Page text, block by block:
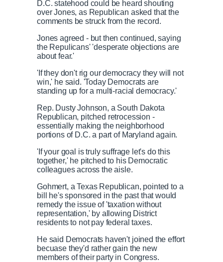
u
s
r
r
n
t
m
e
r
a
i
n
i
e
D.C. statehood could be heard shouting
over Jones, as Republican asked that the
comments be struck from the record.
Jones agreed - but then continued, saying
the Repulicans' 'desperate objections are
about fear.'
'If they don't rig our democracy they will not
win,' he said. 'Today Democrats are
standing up for a multi-racial democracy.'
Rep. Dusty Johnson, a South Dakota
Republican, pitched retrocession -
essentially making the neighborhood
portions of D.C. a part of Maryland again.
'If your goal is truly suffrage let's do this
together,' he pitched to his Democratic
colleagues across the aisle.
Gohmert, a Texas Republican, pointed to a
bill he's sponsored in the past that would
remedy the issue of 'taxation without
representation,' by allowing District
residents to not pay federal taxes.
He said Democrats haven't joined the effort
becuase they'd rather gain the new
members of their party in Congress.